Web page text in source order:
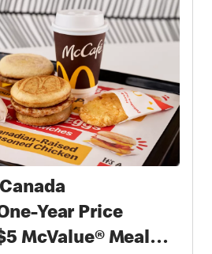
Year Price
McValue® Meals